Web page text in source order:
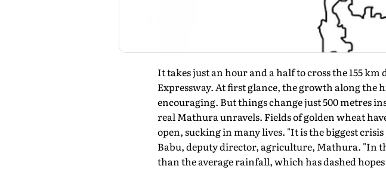
It takes just an hour and a half to cross the 155
Expressway. At first glance, the growth along the
encouraging. But things change just 500 metres
real Mathura unravels. Fields of golden wheat
open, sucking in many lives. "It is the biggest
Babu, deputy director, agriculture, Mathura. "In
than the average rainfall, which has dashed